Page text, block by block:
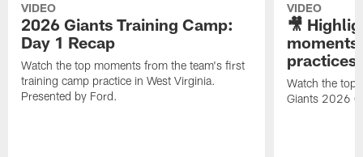
VIDEO
2026 Giants Training Camp:
Day 1 Recap
Watch the top moments from the team's first
training camp practice in West Virginia.
Presented by Ford.
VIDEO
🎥
practices
Watch the top
Giants 2026